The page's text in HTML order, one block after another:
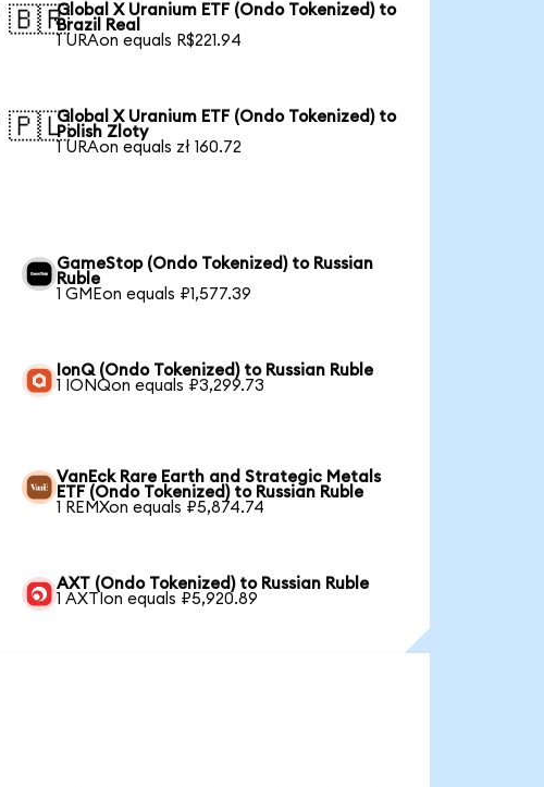
🇧🇷Global X Uranium ETF (Ondo Tokenized) to
Brazil Real
1 URAon equals R$221.94
🇵🇱Global X Uranium ETF (Ondo Tokenized) to
Polish Zloty
1 URAon equals zł 160.72
GameStop (Ondo Tokenized) to Russian
Ruble
1 GMEon equals ₽1,577.39
IonQ (Ondo Tokenized) to Russian Ruble
1 IONQon equals ₽3,299.73
VanEck Rare Earth and Strategic Metals
ETF (Ondo Tokenized) to Russian Ruble
1 REMXon equals ₽5,874.74
AXT (Ondo Tokenized) to Russian Ruble
1 AXTIon equals ₽5,920.89